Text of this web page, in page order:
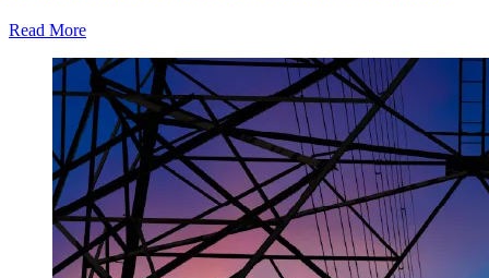
Read More